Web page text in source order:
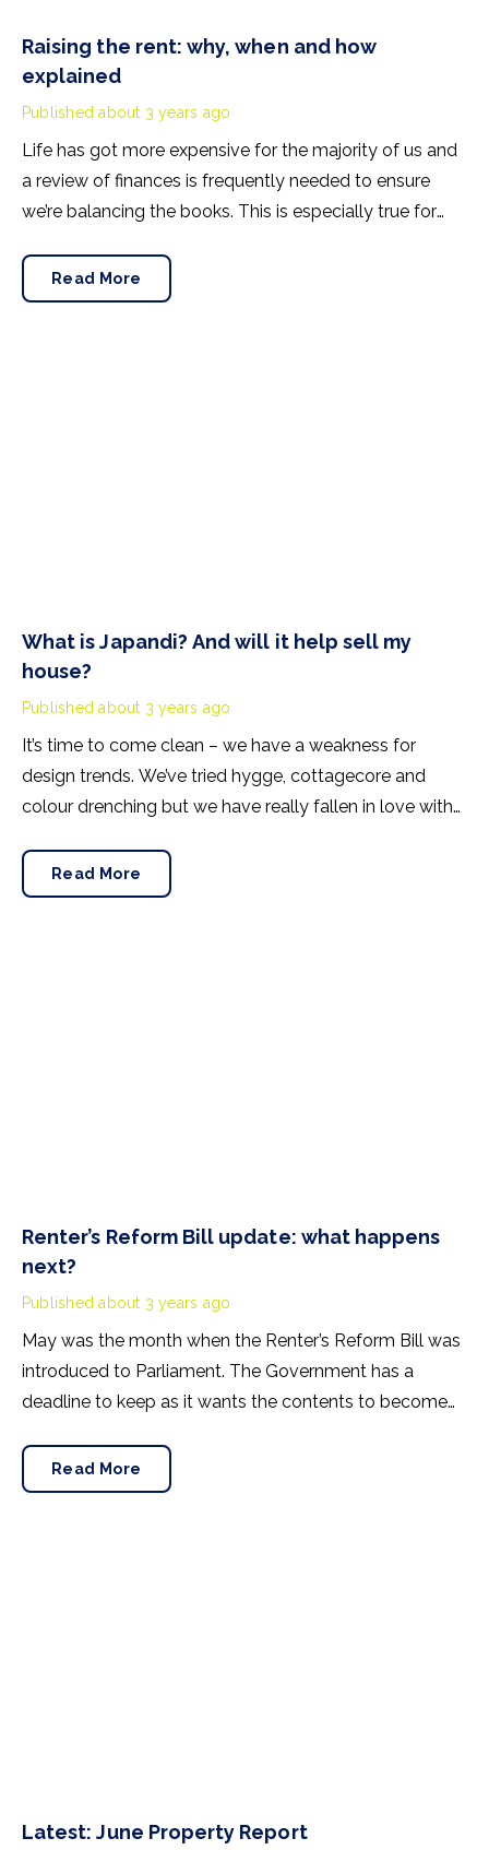
Raising the rent: why, when and how
explained
Published about 3 years ago
Life has got more expensive for the majority of us and
a review of finances is frequently needed to ensure
we’re balancing the books. This is especially true for
mortgage rates have doubled since they last looked at
home loans.
Read More
What is Japandi? And will it help sell my
house?
Published about 3 years ago
It’s time to come clean – we have a weakness for
design trends. We’ve tried hygge, cottagecore and
colour drenching but we have really fallen in love with
bit? This design style might just help you sell your
home.
Read More
Renter’s Reform Bill update: what happens
next?
Published about 3 years ago
May was the month when the Renter’s Reform Bill was
introduced to Parliament. The Government has a
deadline to keep as it wants the contents to become
happen by 28thJanuary 2025.
Read More
Latest: June Property Report